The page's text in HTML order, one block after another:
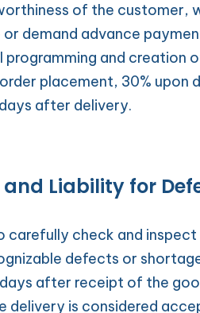
of the customer,
or demand advance
programming and
placement, 30%
after delivery.
Liability for
carefully check and
defects or
after receipt of the
delivery is considered